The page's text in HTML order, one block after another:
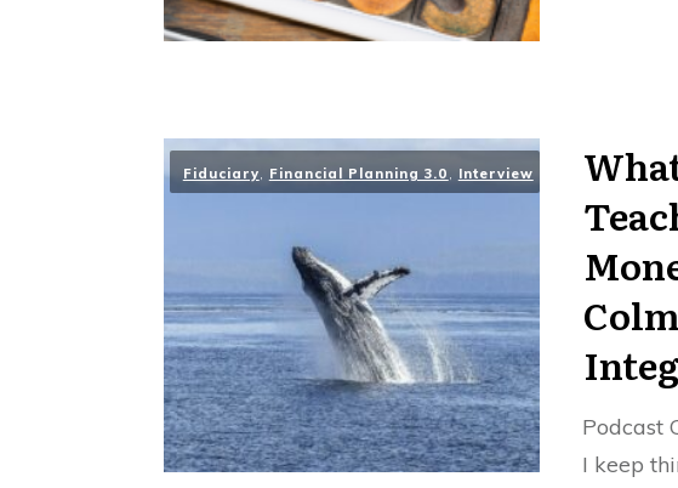
Fiduciary, Financial Planning 3.0 , Interview
Podcast
I keep